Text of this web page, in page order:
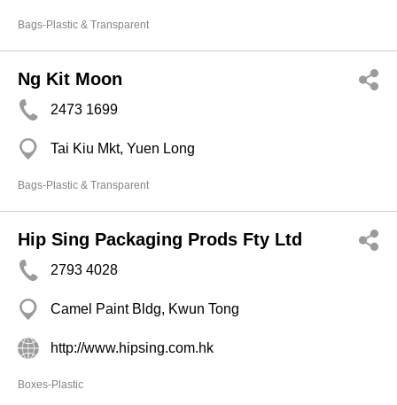
Bags-Plastic & Transparent
Ng Kit Moon
2473 1699
Tai Kiu Mkt, Yuen Long
Bags-Plastic & Transparent
Hip Sing Packaging Prods Fty Ltd
2793 4028
Camel Paint Bldg, Kwun Tong
http://www.hipsing.com.hk
Boxes-Plastic